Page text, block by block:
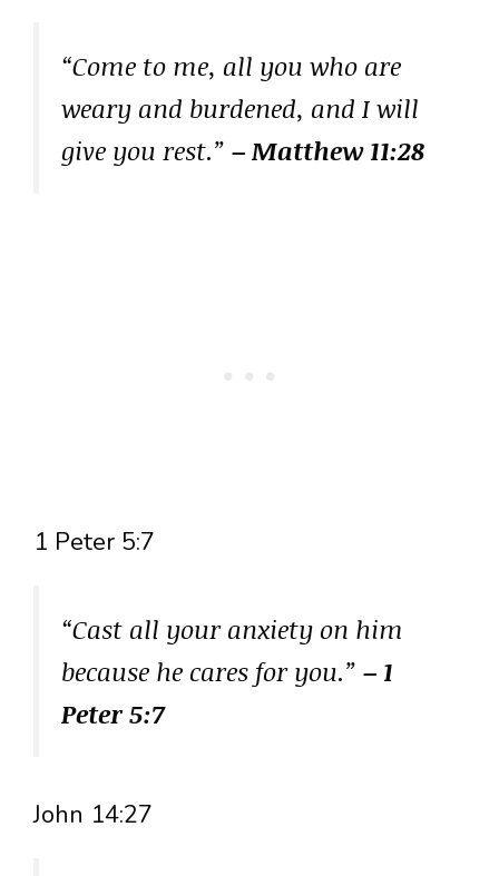
“Come to me, all you who are
weary and burdened, and I will
give you rest.” – Matthew 11:28
1 Peter 5:7
“Cast all your anxiety on him
because he cares for you.” – 1
Peter 5:7
John 14:27